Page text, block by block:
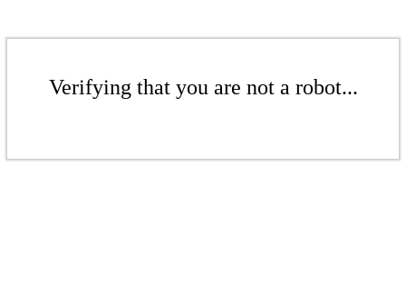
Verifying that you are not a robot...